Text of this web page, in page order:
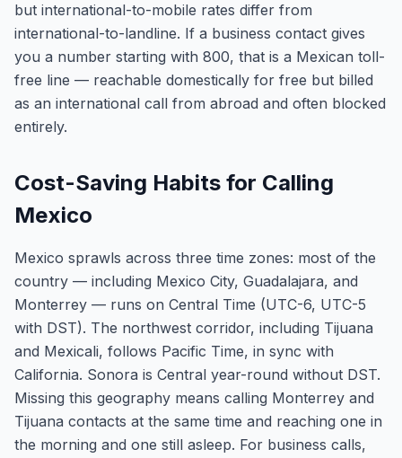
but international-to-mobile rates differ from
international-to-landline. If a business contact gives
you a number starting with 800, that is a Mexican toll-
free line — reachable domestically for free but billed
as an international call from abroad and often blocked
entirely.
Cost-Saving Habits for Calling
Mexico
Mexico sprawls across three time zones: most of the
country — including Mexico City, Guadalajara, and
Monterrey — runs on Central Time (UTC-6, UTC-5
with DST). The northwest corridor, including Tijuana
and Mexicali, follows Pacific Time, in sync with
California. Sonora is Central year-round without DST.
Missing this geography means calling Monterrey and
Tijuana contacts at the same time and reaching one in
the morning and one still asleep. For business calls,